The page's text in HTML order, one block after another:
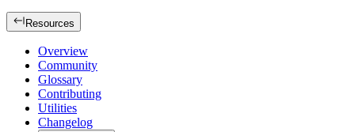
Resources
Overview
Community
Glossary
Contributing
Utilities
Changelog